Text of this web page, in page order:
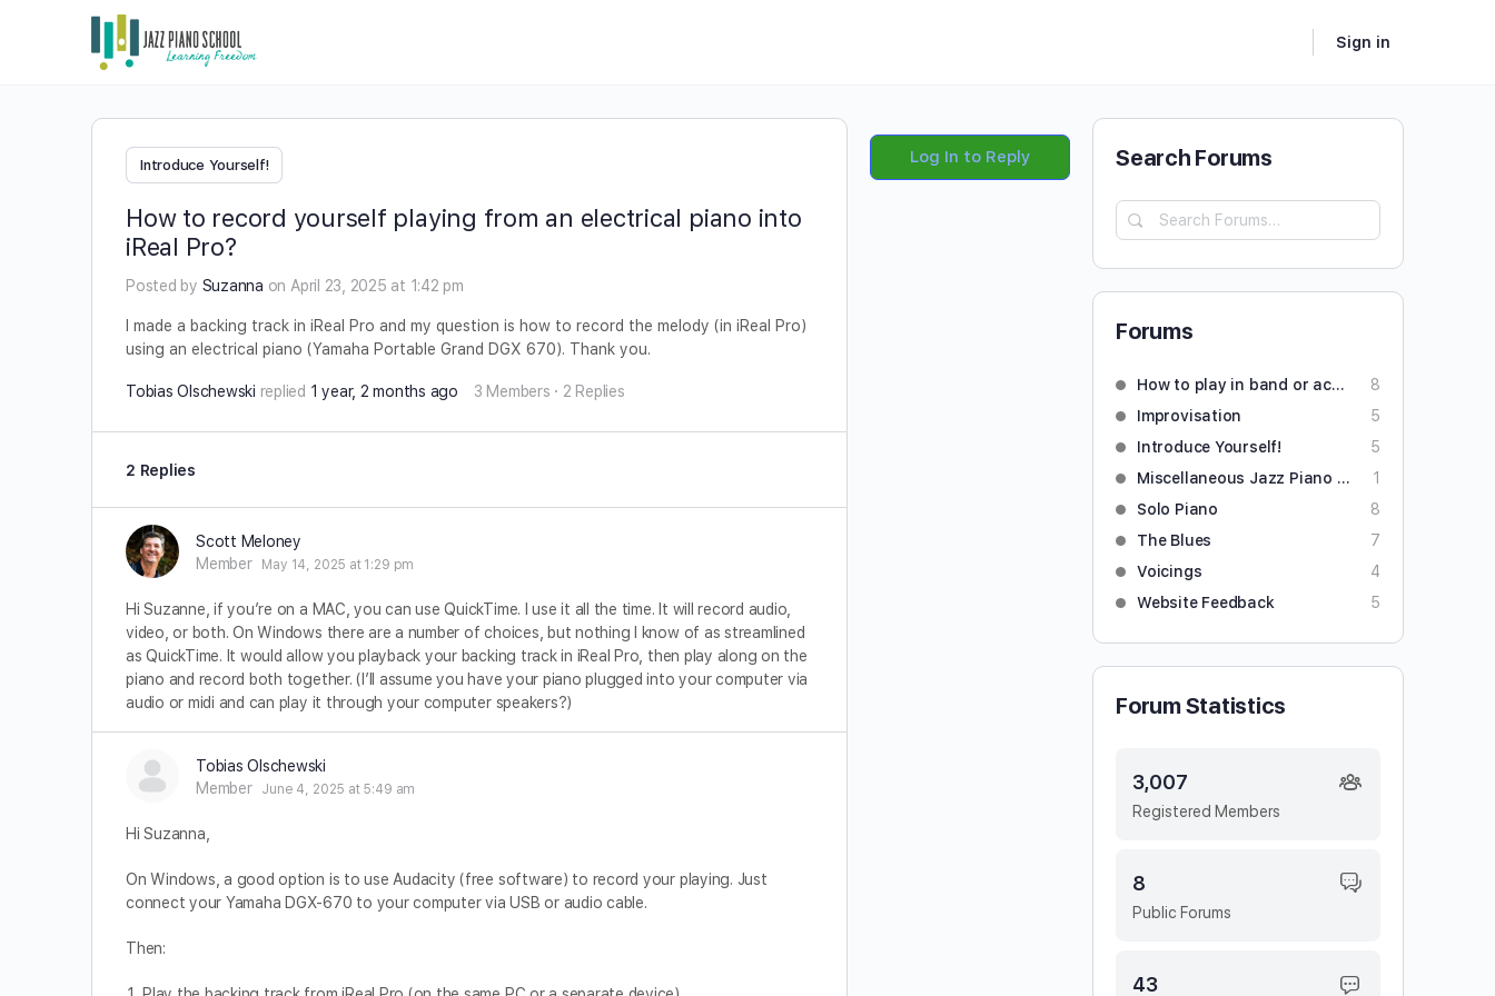
Sign in
Introduce Yourself!
How to record yourself playing from an electrical piano into
iReal Pro?
Posted by Suzanna on April 23, 2025 at 1:42 pm
I made a backing track in iReal Pro and my question is how to record the melody (in iReal Pro)
using an electrical piano (Yamaha Portable Grand DGX 670). Thank you.
Tobias Olschewski replied 1 year, 2 months ago 3 Members · 2 Replies
2 Replies
Scott Meloney
Member
May 14, 2025 at 1:29 pm
Hi Suzanne, if you’re on a MAC, you can use QuickTime. I use it all the time. It will record audio,
video, or both. On Windows there are a number of choices, but nothing I know of as streamlined
as QuickTime. It would allow you playback your backing track in iReal Pro, then play along on the
piano and record both together. (I’ll assume you have your piano plugged into your computer via
audio or midi and can play it through your computer speakers?)
Tobias Olschewski
Member
June 4, 2025 at 5:49 am
Hi Suzanna,
On Windows, a good option is to use Audacity (free software) to record your playing. Just
connect your Yamaha DGX-670 to your computer via USB or audio cable.
Then:
Log In to Reply Search Forums
Forums
How to play in band or accompany someone
8
Improvisation
5
Introduce Yourself!
5
Miscellaneous Jazz Piano Questions
1
Solo Piano
8
The Blues
7
Voicings
4
Website Feedback
5
Forum Statistics
Registered Members
3,007
Public Forums
8
43